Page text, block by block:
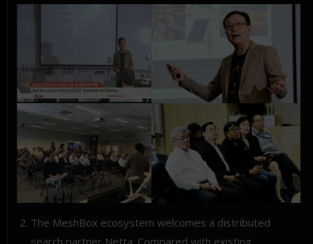
The MeshBox ecosystem welcomes a distributed
search partner Netta. Compared with existing